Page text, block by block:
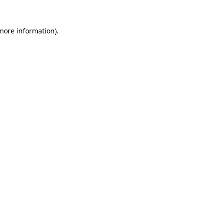
information).